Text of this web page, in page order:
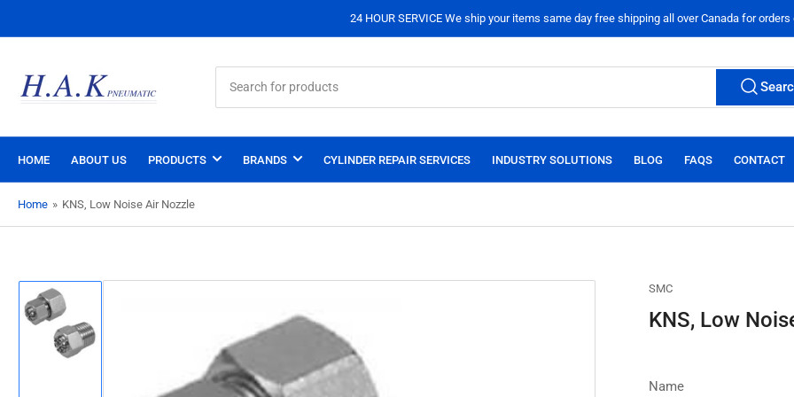
24 HOUR SERVICE We ship your items same day free shipping all over Canada for orders
for
products
HOME ABOUT US PRODUCTS BRANDS CYLINDER REPAIR SERVICES INDUSTRY SOLUTIONS BLOG FAQS CONTACT
Home » KNS, Low Noise Air Nozzle
SMC
KNS, Low
Name